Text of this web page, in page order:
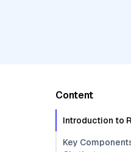
Content
Introduction to
Key